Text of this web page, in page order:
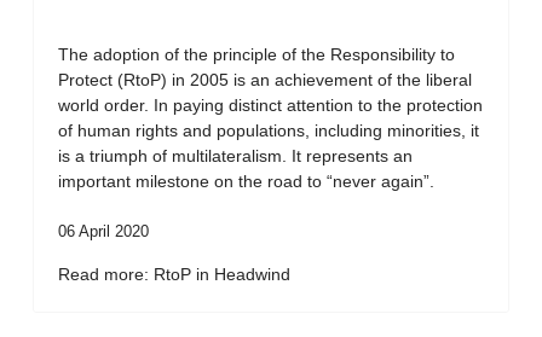
The adoption of the principle of the Responsibility to
Protect (RtoP) in 2005 is an achievement of the liberal
world order. In paying distinct attention to the protection
of human rights and populations, including minorities, it
is a triumph of multilateralism. It represents an
important milestone on the road to “never again”.
06 April 2020
Read more: RtoP in Headwind